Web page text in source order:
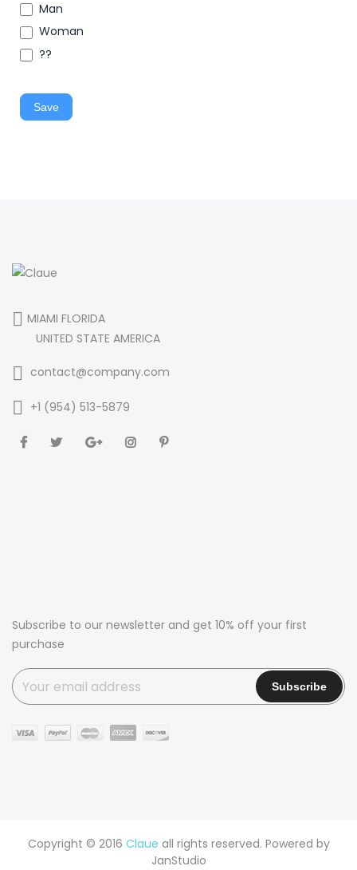
Man
Woman
??
Save
MIAMI FLORIDA
UNITED STATE AMERICA
contact@company.com
+1 (954) 513-5879
Subscribe to our newsletter and get 10% off your first
purchase
Copyright © 2016 Claue all rights reserved. Powered by
JanStudio